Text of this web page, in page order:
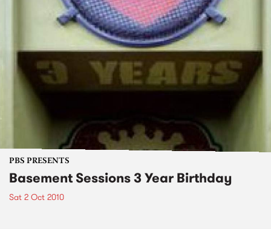
PBS PRESENTS
Basement Sessions 3 Year Birthday
Sat 2 Oct 2010